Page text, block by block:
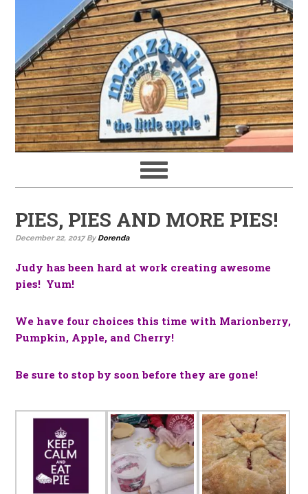
PIES, PIES AND MORE PIES!
December 22, 2017By Dorenda
Judy has been hard at work creating awesome
pies! Yum!
We have four choices this time with Marionberry,
Pumpkin, Apple, and Cherry!
Be sure to stop by soon before they are gone!